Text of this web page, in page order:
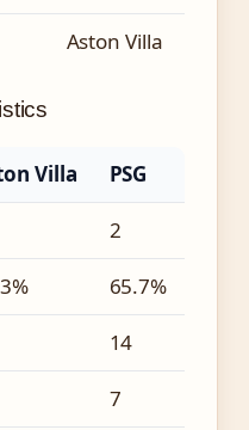
Aston Villa
Villa PSG
2
65.7%
14
7